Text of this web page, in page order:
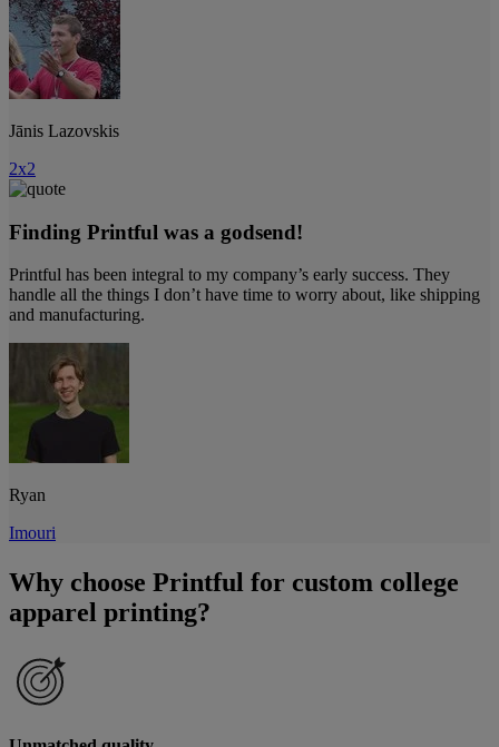
Jānis Lazovskis
2x2
Finding Printful was a godsend!
Printful has been integral to my company’s early success. They
handle all the things I don’t have time to worry about, like shipping
and manufacturing.
Ryan
Imouri
Why choose Printful for custom college
apparel printing?